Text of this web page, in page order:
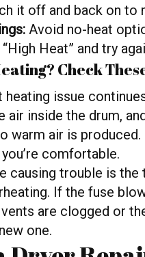
it off and back on to
Avoid no-heat
Heat” and try
Check
heating issue
air inside the drum,
warm air is
comfortable.
causing trouble is
If the fuse
are clogged or
one.